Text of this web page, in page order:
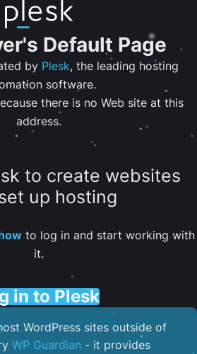
Default Page
by Plesk, the leading hosting
software.
there is no Web site at this
address.
to create websites
up hosting
to log in and start working with
it.
in to Plesk
WordPress sites outside of
WP Guardian - it provides